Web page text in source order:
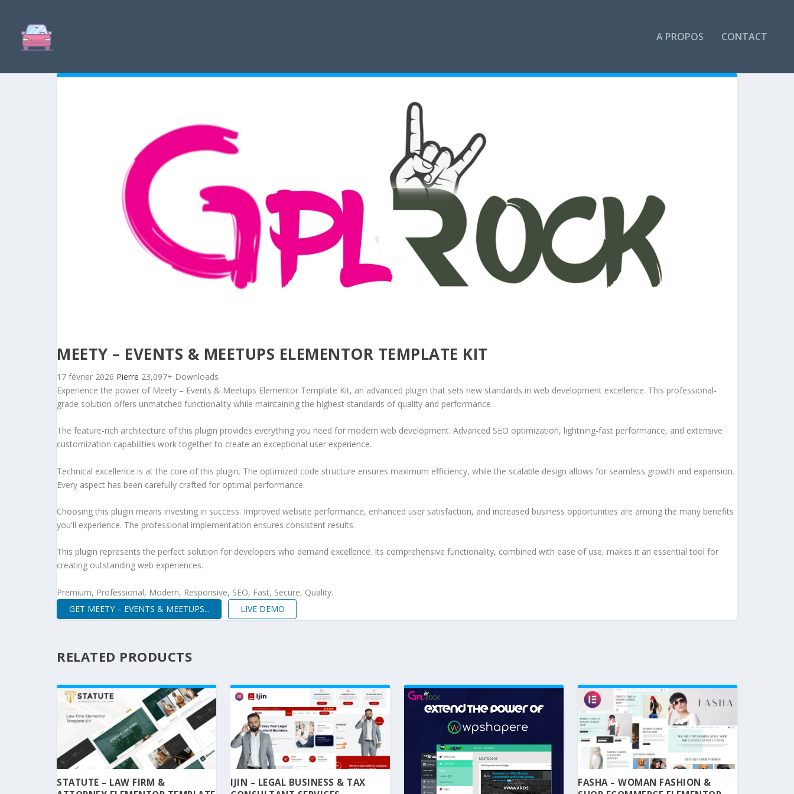
A PROPOS CONTACT
MEETY – EVENTS & MEETUPS ELEMENTOR TEMPLATE KIT
17 février 2026 Pierre 23,097+ Downloads
Experience the power of Meety – Events & Meetups Elementor Template Kit, an advanced plugin that sets new standards in web development excellence. This professional-
grade solution offers unmatched functionality while maintaining the highest standards of quality and performance.
The feature-rich architecture of this plugin provides everything you need for modern web development. Advanced SEO optimization, lightning-fast performance, and extensive
customization capabilities work together to create an exceptional user experience.
Technical excellence is at the core of this plugin. The optimized code structure ensures maximum efficiency, while the scalable design allows for seamless growth and expansion.
Every aspect has been carefully crafted for optimal performance.
Choosing this plugin means investing in success. Improved website performance, enhanced user satisfaction, and increased business opportunities are among the many benefits
you'll experience. The professional implementation ensures consistent results.
This plugin represents the perfect solution for developers who demand excellence. Its comprehensive functionality, combined with ease of use, makes it an essential tool for
creating outstanding web experiences.
Premium, Professional, Modern, Responsive, SEO, Fast, Secure, Quality.
GET MEETY – EVENTS & MEETUPS...
LIVE DEMO
RELATED PRODUCTS
STATUTE – LAW FIRM &
IJIN – LEGAL BUSINESS & TAX
FASHA – WOMAN FASHION &